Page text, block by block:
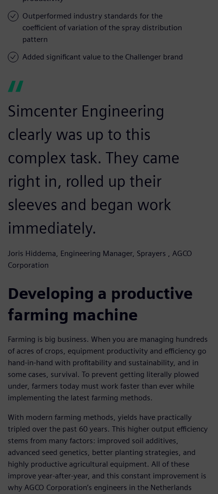
Outperformed industry standards for the
coefficient of variation of the spray distribution
pattern
Added significant value to the Challenger brand
Simcenter Engineering
clearly was up to this
complex task. They came
right in, rolled up their
sleeves and began work
immediately.
Joris Hiddema, Engineering Manager, Sprayers , AGCO
Corporation
Developing a productive
farming machine
Farming is big business. When you are managing hundreds
of acres of crops, equipment productivity and efficiency go
hand-in-hand with profitability and sustainability, and in
some cases, survival. To prevent getting literally plowed
under, farmers today must work faster than ever while
implementing the latest farming methods.
With modern farming methods, yields have practically
tripled over the past 60 years. This higher output efficiency
stems from many factors: improved soil additives,
advanced seed genetics, better planting strategies, and
highly productive agricultural equipment. All of these
improve year-after-year, and this constant improvement is
why AGCO Corporation’s engineers in the Netherlands